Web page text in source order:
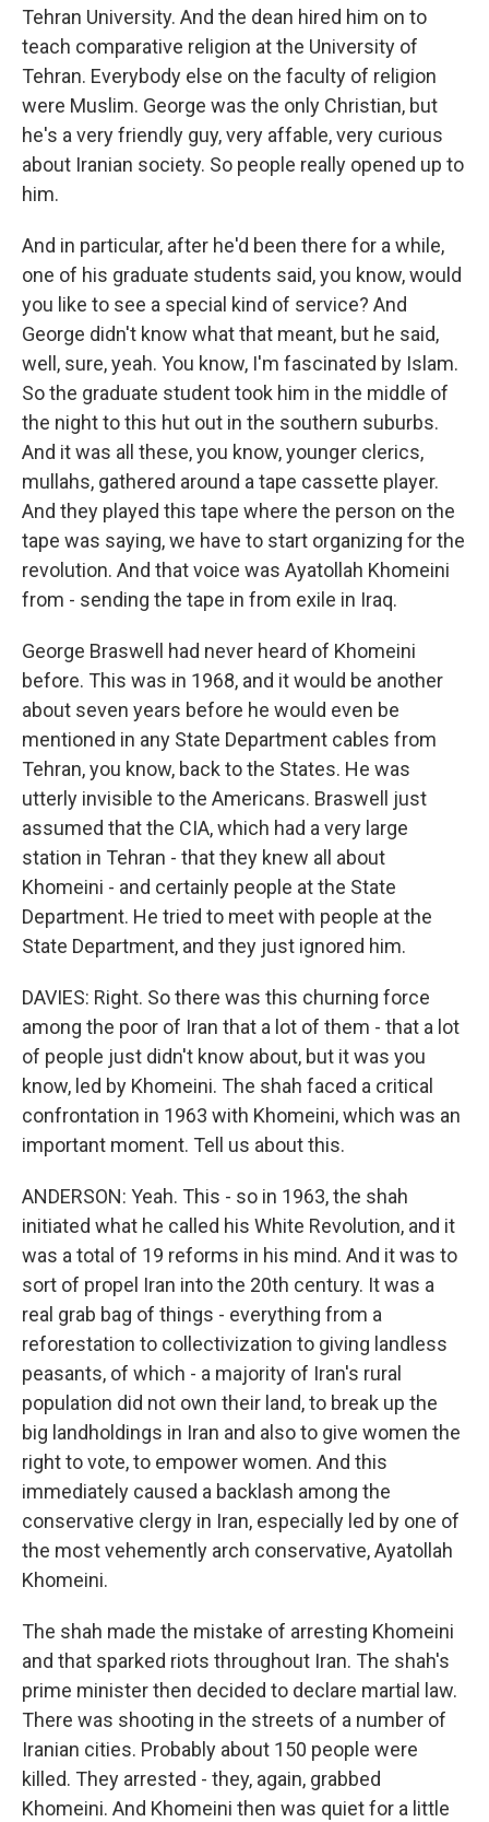
Tehran University. And the dean hired him on to
teach comparative religion at the University of
Tehran. Everybody else on the faculty of religion
were Muslim. George was the only Christian, but
he's a very friendly guy, very affable, very curious
about Iranian society. So people really opened up to
him.
And in particular, after he'd been there for a while,
one of his graduate students said, you know, would
you like to see a special kind of service? And
George didn't know what that meant, but he said,
well, sure, yeah. You know, I'm fascinated by Islam.
So the graduate student took him in the middle of
the night to this hut out in the southern suburbs.
And it was all these, you know, younger clerics,
mullahs, gathered around a tape cassette player.
And they played this tape where the person on the
tape was saying, we have to start organizing for the
revolution. And that voice was Ayatollah Khomeini
from - sending the tape in from exile in Iraq.
George Braswell had never heard of Khomeini
before. This was in 1968, and it would be another
about seven years before he would even be
mentioned in any State Department cables from
Tehran, you know, back to the States. He was
utterly invisible to the Americans. Braswell just
assumed that the CIA, which had a very large
station in Tehran - that they knew all about
Khomeini - and certainly people at the State
Department. He tried to meet with people at the
State Department, and they just ignored him.
DAVIES: Right. So there was this churning force
among the poor of Iran that a lot of them - that a lot
of people just didn't know about, but it was you
know, led by Khomeini. The shah faced a critical
confrontation in 1963 with Khomeini, which was an
important moment. Tell us about this.
ANDERSON: Yeah. This - so in 1963, the shah
initiated what he called his White Revolution, and it
was a total of 19 reforms in his mind. And it was to
sort of propel Iran into the 20th century. It was a
real grab bag of things - everything from a
reforestation to collectivization to giving landless
peasants, of which - a majority of Iran's rural
population did not own their land, to break up the
big landholdings in Iran and also to give women the
right to vote, to empower women. And this
immediately caused a backlash among the
conservative clergy in Iran, especially led by one of
the most vehemently arch conservative, Ayatollah
Khomeini.
The shah made the mistake of arresting Khomeini
and that sparked riots throughout Iran. The shah's
prime minister then decided to declare martial law.
There was shooting in the streets of a number of
Iranian cities. Probably about 150 people were
killed. They arrested - they, again, grabbed
Khomeini. And Khomeini then was quiet for a little